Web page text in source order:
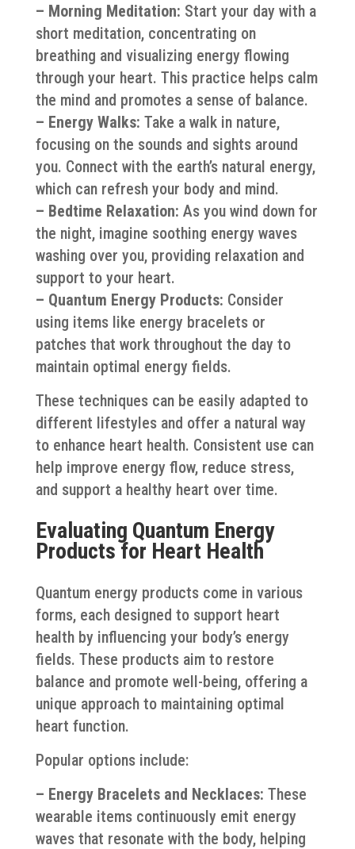
– Morning Meditation: Start your day with a
short meditation, concentrating on
breathing and visualizing energy flowing
through your heart. This practice helps calm
the mind and promotes a sense of balance.
– Energy Walks: Take a walk in nature,
focusing on the sounds and sights around
you. Connect with the earth’s natural energy,
which can refresh your body and mind.
– Bedtime Relaxation: As you wind down for
the night, imagine soothing energy waves
washing over you, providing relaxation and
support to your heart.
– Quantum Energy Products: Consider
using items like energy bracelets or
patches that work throughout the day to
maintain optimal energy fields.
These techniques can be easily adapted to
different lifestyles and offer a natural way
to enhance heart health. Consistent use can
help improve energy flow, reduce stress,
and support a healthy heart over time.
Evaluating Quantum Energy
Products for Heart Health
Quantum energy products come in various
forms, each designed to support heart
health by influencing your body’s energy
fields. These products aim to restore
balance and promote well-being, offering a
unique approach to maintaining optimal
heart function.
Popular options include:
– Energy Bracelets and Necklaces: These
wearable items continuously emit energy
waves that resonate with the body, helping